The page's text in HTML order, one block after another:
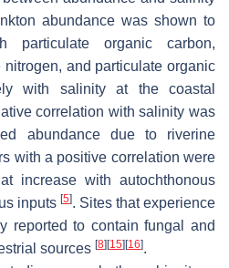
abundance was shown to
particulate organic carbon,
and particulate organic
with salinity at the coastal
correlation with salinity was
abundance due to riverine
with a positive correlation were
increase with autochthonous
inputs [5]. Sites that experience
reported to contain fungal and
sources [8] [15] [16].